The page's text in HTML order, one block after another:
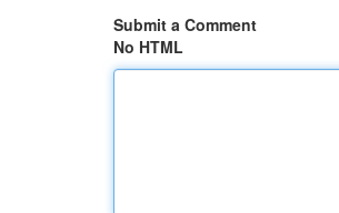
Submit a Comment
No HTML